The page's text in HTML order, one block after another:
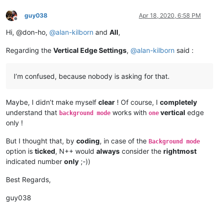
Offline
guy038 Apr 18, 2020, 6:58 PM
Hi, @don-ho, @alan-kilborn and All,
Regarding the Vertical Edge Settings, @alan-kilborn said :
I’m confused, because nobody is asking for that.
Maybe, I didn’t make myself clear ! Of course, I completely
understand that background mode works with one vertical edge
only !
But I thought that, by coding, in case of the Background mode
option is ticked, N++ would always consider the rightmost
indicated number only ;-))
Best Regards,
guy038